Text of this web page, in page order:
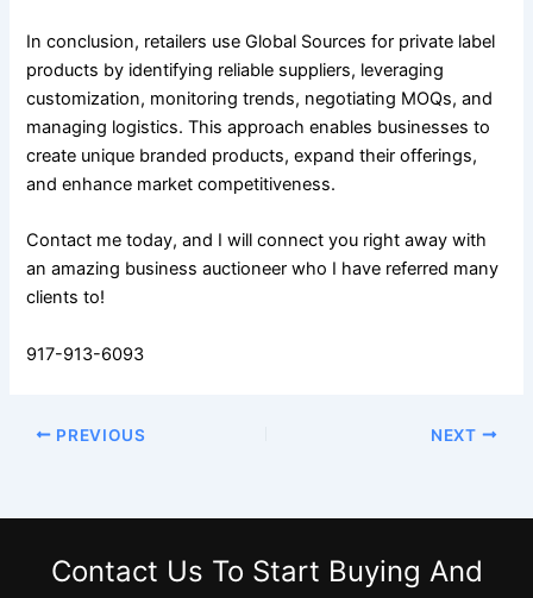
In conclusion, retailers use Global Sources for private label
products by identifying reliable suppliers, leveraging
customization, monitoring trends, negotiating MOQs, and
managing logistics. This approach enables businesses to
create unique branded products, expand their offerings,
and enhance market competitiveness.
Contact me today, and I will connect you right away with
an amazing business auctioneer who I have referred many
clients to!
917-913-6093
PREVIOUS NEXT
Contact Us To Start Buying And